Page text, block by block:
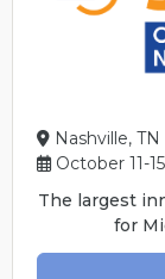
Nashville, TN
October 11-
The largest
for